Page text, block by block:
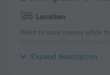
Location
Want to save money while
Expand description